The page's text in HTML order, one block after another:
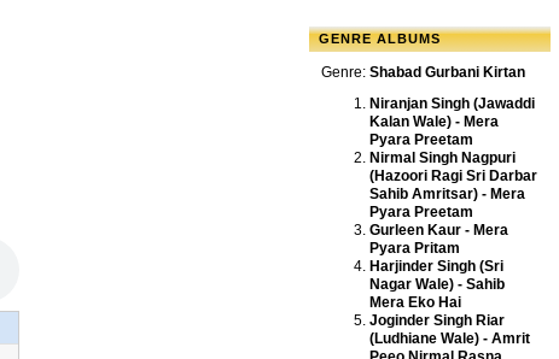
GENRE ALBUMS
Genre: Shabad Gurbani Kirtan
Niranjan Singh (Jawaddi
Kalan Wale) - Mera
Pyara Preetam
Nirmal Singh Nagpuri
(Hazoori Ragi Sri Darbar
Sahib Amritsar) - Mera
Pyara Preetam
Gurleen Kaur - Mera
Pyara Pritam
Harjinder Singh (Sri
Nagar Wale) - Sahib
Mera Eko Hai
Joginder Singh Riar
(Ludhiane Wale) - Amrit